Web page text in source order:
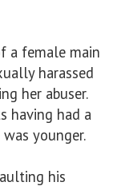
a female main
harassed
her abuser.
having had a
younger.
his